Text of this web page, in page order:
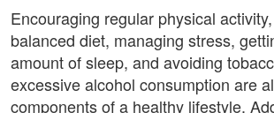
Encouraging regular physical
balanced diet, managing stress,
amount of sleep, and avoiding
excessive alcohol consumption are
components of a healthy lifestyle.